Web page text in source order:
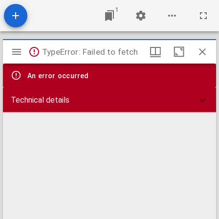
1
Mirador
viewer
TypeError: Failed to fetch
An error occurred
Technical details